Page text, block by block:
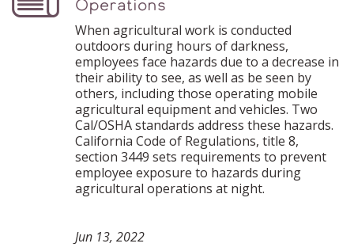
Operations
When agricultural work is conducted
outdoors during hours of darkness,
employees face hazards due to a decrease in
their ability to see, as well as be seen by
others, including those operating mobile
agricultural equipment and vehicles. Two
Cal/OSHA standards address these hazards.
California Code of Regulations, title 8,
section 3449 sets requirements to prevent
employee exposure to hazards during
agricultural operations at night.
Jun 13, 2022